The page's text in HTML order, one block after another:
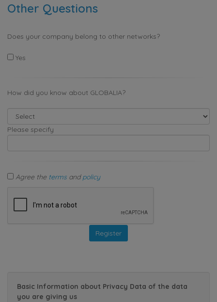
Other Questions
Does your company belong to other networks?
Yes
How did you know about GLOBALIA?
Please specify
Agree the terms andpolicy
Basic Information about Privacy Data of the data
you are giving us